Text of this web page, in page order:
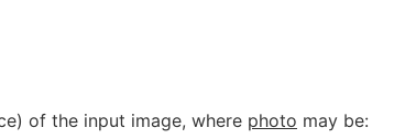
of the input image, where photo may be: